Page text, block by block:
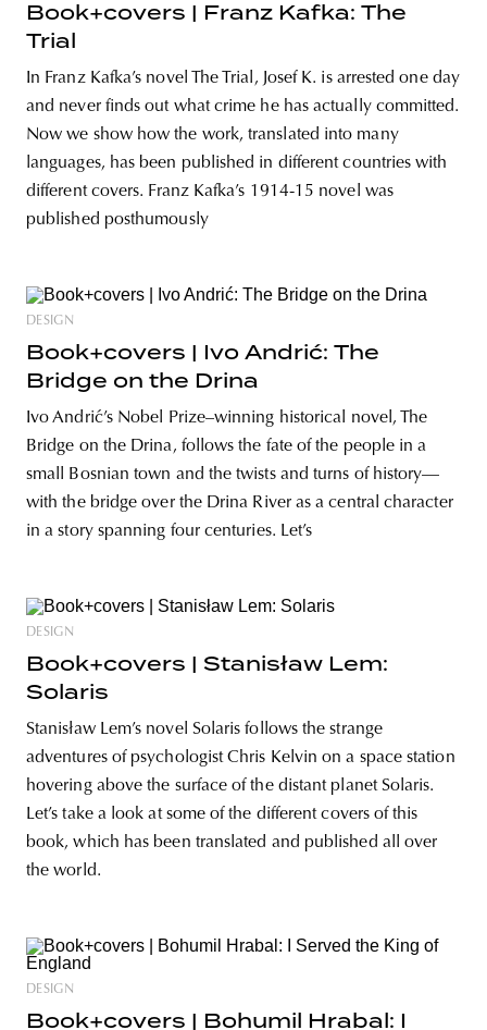
Book+covers | Franz Kafka: The
Trial
In Franz Kafka’s novel The Trial, Josef K. is arrested one day
and never finds out what crime he has actually committed.
Now we show how the work, translated into many
languages, has been published in different countries with
different covers. Franz Kafka’s 1914-15 novel was
published posthumously
DESIGN
Book+covers | Ivo Andrić: The
Bridge on the Drina
Ivo Andrić’s Nobel Prize–winning historical novel, The
Bridge on the Drina, follows the fate of the people in a
small Bosnian town and the twists and turns of history—
with the bridge over the Drina River as a central character
in a story spanning four centuries. Let’s
DESIGN
Book+covers | Stanisław Lem:
Solaris
Stanisław Lem’s novel Solaris follows the strange
adventures of psychologist Chris Kelvin on a space station
hovering above the surface of the distant planet Solaris.
Let’s take a look at some of the different covers of this
book, which has been translated and published all over
the world.
DESIGN
Book+covers | Bohumil Hrabal: I